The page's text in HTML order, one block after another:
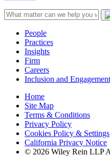
People
Practices
Insights
Firm
Careers
Inclusion and Engagement
Home
Site Map
Terms & Conditions
Privacy Policy
Cookies Policy & Settings
California Privacy Notice
© 2026 Wiley Rein LLP